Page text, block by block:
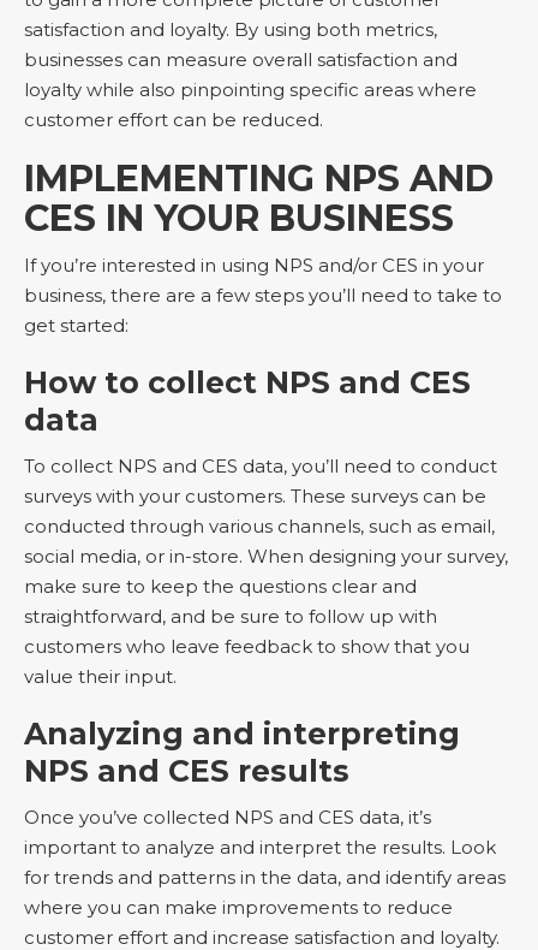
satisfaction and loyalty. By using both metrics,
businesses can measure overall satisfaction and
loyalty while also pinpointing specific areas where
customer effort can be reduced.
IMPLEMENTING NPS AND
CES IN YOUR BUSINESS
If you’re interested in using NPS and/or CES in your
business, there are a few steps you’ll need to take to
get started:
How to collect NPS and CES
data
To collect NPS and CES data, you’ll need to conduct
surveys with your customers. These surveys can be
conducted through various channels, such as email,
social media, or in-store. When designing your survey,
make sure to keep the questions clear and
straightforward, and be sure to follow up with
customers who leave feedback to show that you
value their input.
Analyzing and interpreting
NPS and CES results
Once you’ve collected NPS and CES data, it’s
important to analyze and interpret the results. Look
for trends and patterns in the data, and identify areas
where you can make improvements to reduce
customer effort and increase satisfaction and loyalty.